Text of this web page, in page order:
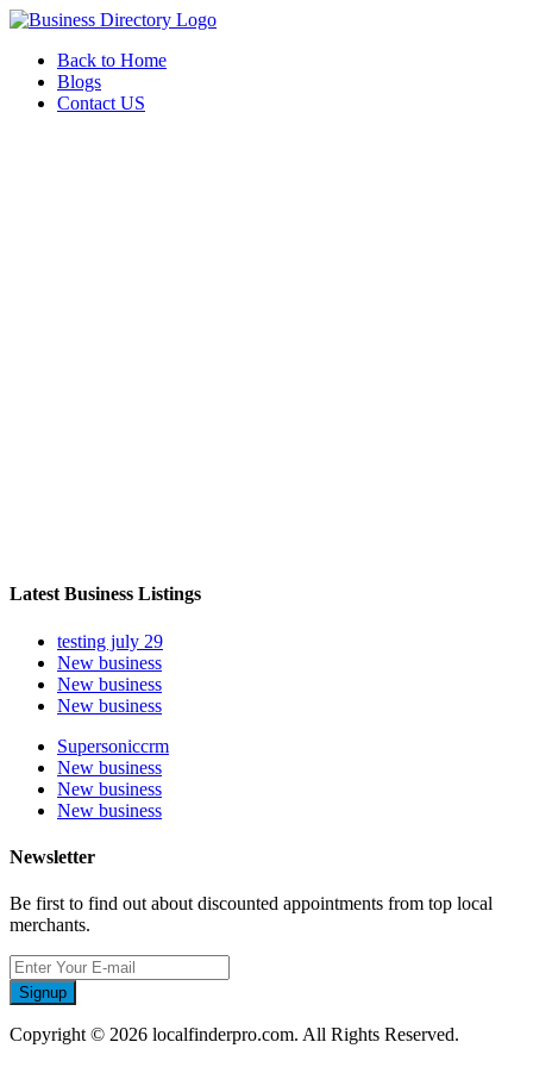
Back to Home
Blogs
Contact US
Latest Business Listings
testing july 29
New business
New business
New business
Supersoniccrm
New business
New business
New business
Newsletter
Be first to find out about discounted appointments from top local
merchants.
Signup
Copyright © 2026 localfinderpro.com. All Rights Reserved.